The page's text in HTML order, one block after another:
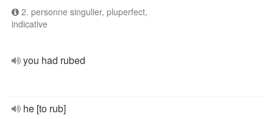
2. personne singulier, pluperfect,
indicative
you had rubed
he [to rub]